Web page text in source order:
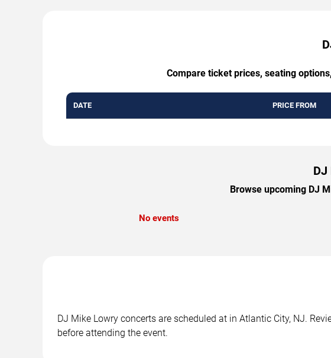
Compare ticket prices, seating
DATE PRICE FROM
DJ
Browse upcoming DJ
No events
DJ Mike Lowry concerts are scheduled at in Atlantic City, NJ.
before attending the event.